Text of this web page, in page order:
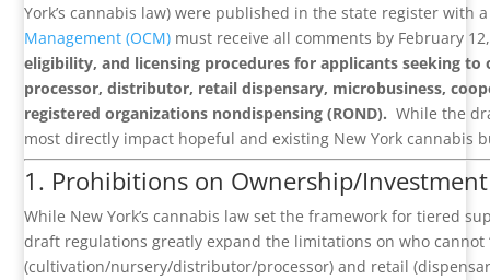
York’s cannabis law) were published in the state register with
Management (OCM) must receive all comments by February
eligibility, and licensing procedures for applicants seeking
processor, distributor, retail dispensary, microbusiness,
registered organizations nondispensing (ROND). While the
most directly impact hopeful and existing New York cannabis
1. Prohibitions on Ownership/
While New York’s cannabis law set the framework for tiered
draft regulations greatly expand the limitations on who cannot
(cultivation/nursery/distributor/processor) and retail